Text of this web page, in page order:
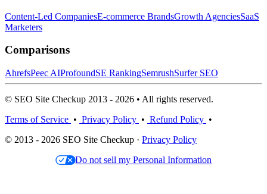
Content-Led CompaniesE-commerce BrandsGrowth AgenciesSaaS
Marketers
Comparisons
AhrefsPeec AIProfoundSE RankingSemrushSurfer SEO
© SEO Site Checkup 2013 - 2026 • All rights reserved.
Terms of Service • Privacy Policy • Refund Policy •
© 2013 - 2026 SEO Site Checkup · Privacy Policy
Do not sell my Personal Information